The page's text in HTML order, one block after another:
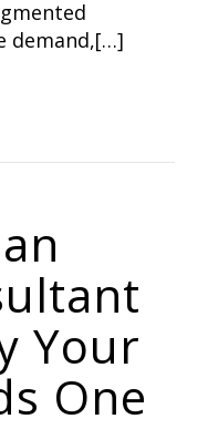
demand,[…]
Your
One